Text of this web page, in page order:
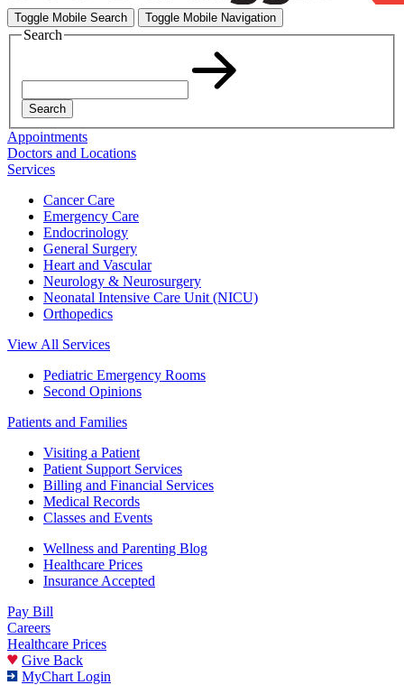
Toggle Mobile Search Toggle Mobile Navigation
Search
Search
Appointments
Doctors and Locations
Services
Cancer Care
Emergency Care
Endocrinology
General Surgery
Heart and Vascular
Neurology & Neurosurgery
Neonatal Intensive Care Unit (NICU)
Orthopedics
View All Services
Pediatric Emergency Rooms
Second Opinions
Patients and Families
Visiting a Patient
Patient Support Services
Billing and Financial Services
Medical Records
Classes and Events
Wellness and Parenting Blog
Healthcare Prices
Insurance Accepted
Pay Bill
Careers
Healthcare Prices
Give Back
MyChart Login